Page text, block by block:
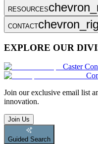
RESOURCES
CONTACT
EXPLORE OUR
Caster
Join our exclusive email list
innovation.
Join Us
Guided Search